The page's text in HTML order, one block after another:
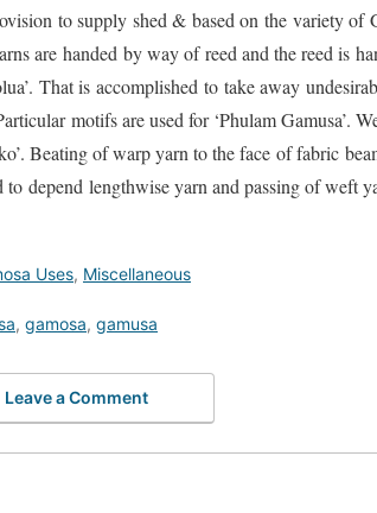
to supply shed & based on the variety of
are handed by way of reed and the reed is
That is accomplished to take away
motifs are used for ‘Phulam Gamusa’.
Beating of warp yarn to the face of fabric
depend lengthwise yarn and passing of weft
Uses, Miscellaneous
, gamosa, gamusa
Leave a Comment